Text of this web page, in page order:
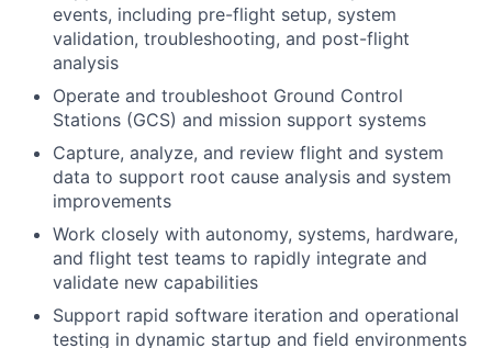
events, including pre-flight setup, system
validation, troubleshooting, and post-flight
analysis
Operate and troubleshoot Ground Control
Stations (GCS) and mission support systems
Capture, analyze, and review flight and system
data to support root cause analysis and system
improvements
Work closely with autonomy, systems, hardware,
and flight test teams to rapidly integrate and
validate new capabilities
Support rapid software iteration and operational
testing in dynamic startup and field environments